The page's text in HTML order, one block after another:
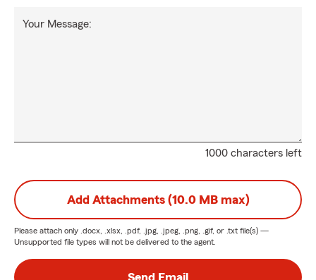
1000 characters left
Your Message:
Add Attachments (10.0 MB max)
Please attach only .docx, .xlsx, .pdf, .jpg, .jpeg, .png, .gif, or .txt file(s) —
Unsupported file types will not be delivered to the agent.
Send Email